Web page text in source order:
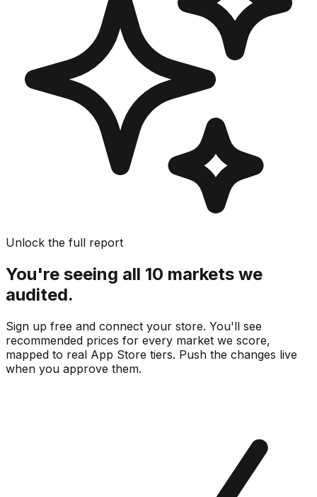
Unlock the full report
You're seeing all 10 markets we
audited.
Sign up free and connect your store. You'll see
recommended prices for every market we score,
mapped to real App Store tiers. Push the changes live
when you approve them.